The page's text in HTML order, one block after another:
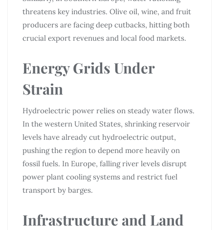
threatens key industries. Olive oil, wine, and fruit
producers are facing deep cutbacks, hitting both
crucial export revenues and local food markets.
Energy Grids Under
Strain
Hydroelectric power relies on steady water flows.
In the western United States, shrinking reservoir
levels have already cut hydroelectric output,
pushing the region to depend more heavily on
fossil fuels. In Europe, falling river levels disrupt
power plant cooling systems and restrict fuel
transport by barges.
Infrastructure and Land